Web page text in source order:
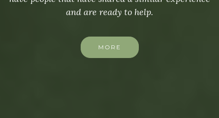
and are ready to help.
MORE